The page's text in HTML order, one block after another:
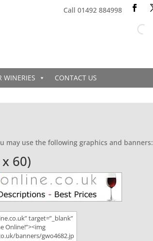
Call 01492 884998
WINERIES CONTACT US
may use the following graphics and banners:
60)